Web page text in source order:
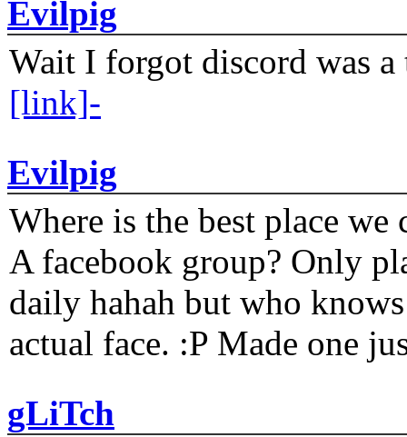
Evilpig
Wait I forgot discord was
[link]-
Evilpig
Where is the best place
A facebook group? Only
daily hahah but who
actual face. :P Made one
gLiTch